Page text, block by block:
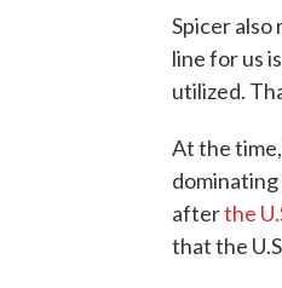
Spicer
line for us
utilized.
At the
afterthe
that the